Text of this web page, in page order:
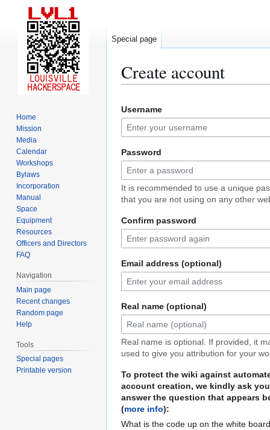
Create account
to
navigation
to
search
Username
Password
It is recommended to use a unique
that you are not using on any other
Confirm password
Email address (optional)
Real name (optional)
Real name is optional. If provided, it
used to give you attribution for your
To protect the wiki against
account creation, we kindly ask
answer the question that appears
(more info):
What is the code up on the white
Special page
Home
Mission
Media
Calendar
Workshops
Bylaws
Incorporation
Manual
Space
Equipment
Resources
Officers and Directors
FAQ
Navigation
Main page
Recent changes
Random page
Help
Tools
Special pages
Printable version